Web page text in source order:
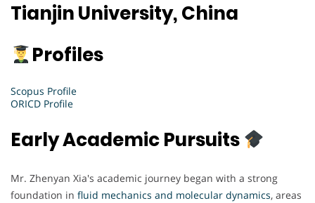
Tianjin University, China
Profiles
Scopus Profile
ORICD Profile
Early Academic Pursuits
Mr. Zhenyan Xia's academic journey began with a strong
foundation in fluid mechanics and molecular dynamics, areas